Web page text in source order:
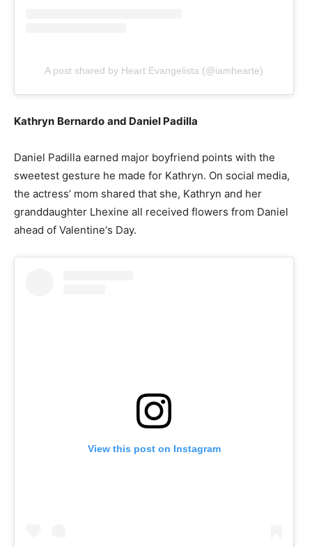
A post shared by Heart Evangelista (@iamhearte)
Kathryn Bernardo and Daniel Padilla
Daniel Padilla earned major boyfriend points with the
sweetest gesture he made for Kathryn. On social media,
the actress’ mom shared that she, Kathryn and her
granddaughter Lhexine all received flowers from Daniel
ahead of Valentine‘s Day.
View this post on Instagram